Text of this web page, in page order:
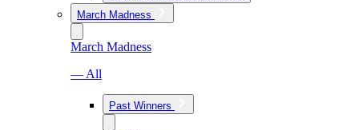
March Madness
March Madness
— All
Past Winners